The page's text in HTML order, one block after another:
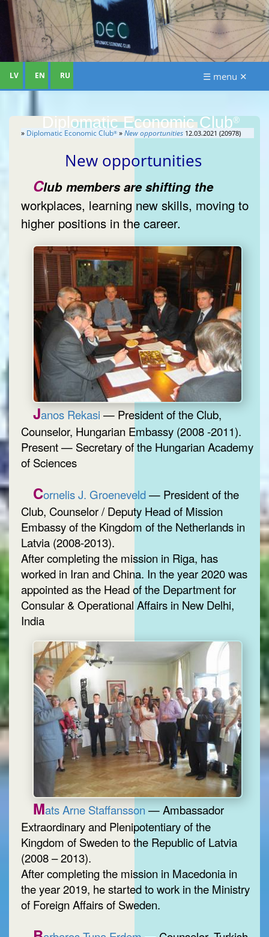
Diplomatic Economic Club®
LV EN RU ☰ menu ✕
» Diplomatic Economic Club® »New opportunities 12.03.2021 (20978)
New opportunities
Club members are shifting the
workplaces, learning new skills, moving to
higher positions in the career.
Janos Rekasi — President of the Club,
Counselor, Hungarian Embassy (2008 -2011).
Present — Secretary of the Hungarian Academy
of Sciences
Cornelis J. Groeneveld— President of the
Club, Counselor / Deputy Head of Mission
Embassy of the Kingdom of the Netherlands in
Latvia (2008-2013).
After completing the mission in Riga, has
worked in Iran and China. In the year 2020 was
appointed as the Head of the Department for
Consular & Operational Affairs in New Delhi,
India
Mats Arne Staffansson — Ambassador
Extraordinary and Plenipotentiary of the
Kingdom of Sweden to the Republic of Latvia
(2008 – 2013).
After completing the mission in Macedonia in
the year 2019, he started to work in the Ministry
of Foreign Affairs of Sweden.